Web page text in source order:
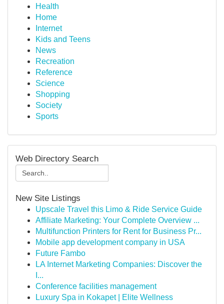
Health
Home
Internet
Kids and Teens
News
Recreation
Reference
Science
Shopping
Society
Sports
Web Directory Search
New Site Listings
Upscale Travel this Limo & Ride Service Guide
Affiliate Marketing: Your Complete Overview ...
Multifunction Printers for Rent for Business Pr...
Mobile app development company in USA
Future Fambo
LA Internet Marketing Companies: Discover the
I...
Conference facilities management
Luxury Spa in Kokapet | Elite Wellness